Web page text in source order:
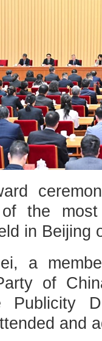
the most
in Beijing
member
of
Publicity
and